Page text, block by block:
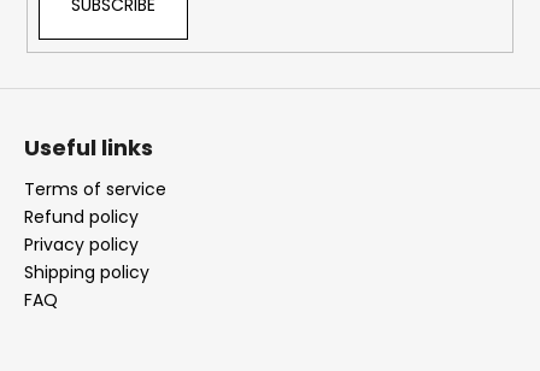
Useful links
Terms of service
Refund policy
Privacy policy
Shipping policy
FAQ